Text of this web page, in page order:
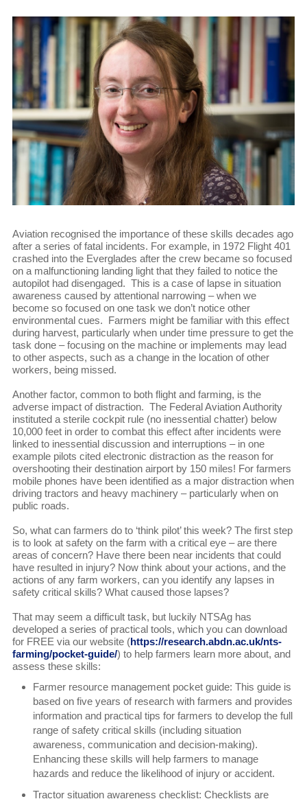
Aviation recognised the importance of these skills decades ago
after a series of fatal incidents. For example, in 1972 Flight 401
crashed into the Everglades after the crew became so focused
on a malfunctioning landing light that they failed to notice the
autopilot had disengaged. This is a case of lapse in situation
awareness caused by attentional narrowing – when we
become so focused on one task we don’t notice other
environmental cues. Farmers might be familiar with this effect
during harvest, particularly when under time pressure to get the
task done – focusing on the machine or implements may lead
to other aspects, such as a change in the location of other
workers, being missed.
Another factor, common to both flight and farming, is the
adverse impact of distraction. The Federal Aviation Authority
instituted a sterile cockpit rule (no inessential chatter) below
10,000 feet in order to combat this effect after incidents were
linked to inessential discussion and interruptions – in one
example pilots cited electronic distraction as the reason for
overshooting their destination airport by 150 miles! For farmers
mobile phones have been identified as a major distraction when
driving tractors and heavy machinery – particularly when on
public roads.
So, what can farmers do to ‘think pilot’ this week? The first step
is to look at safety on the farm with a critical eye – are there
areas of concern? Have there been near incidents that could
have resulted in injury? Now think about your actions, and the
actions of any farm workers, can you identify any lapses in
safety critical skills? What caused those lapses?
That may seem a difficult task, but luckily NTSAg has
developed a series of practical tools, which you can download
for FREE via our website (https://research.abdn.ac.uk/nts-
farming/pocket-guide/) to help farmers learn more about, and
assess these skills:
Farmer resource management pocket guide: This guide is
based on five years of research with farmers and provides
information and practical tips for farmers to develop the full
range of safety critical skills (including situation
awareness, communication and decision-making).
Enhancing these skills will help farmers to manage
hazards and reduce the likelihood of injury or accident.
Tractor situation awareness checklist: Checklists are